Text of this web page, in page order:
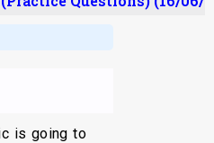
is going to